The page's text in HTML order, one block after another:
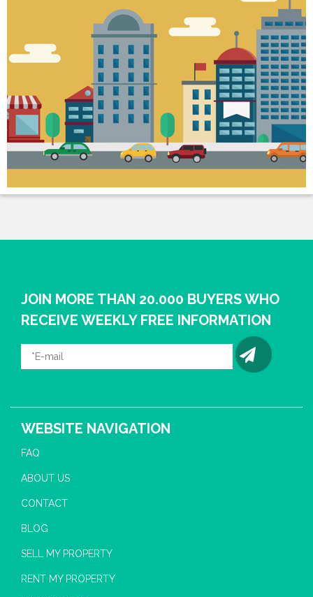
JOIN MORE THAN 20.000 BUYERS WHO
RECEIVE WEEKLY FREE INFORMATION
WEBSITE NAVIGATION
FAQ
ABOUT US
CONTACT
BLOG
SELL MY PROPERTY
RENT MY PROPERTY